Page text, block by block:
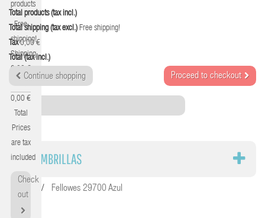
products
Free
shipping!
Shipping
0,00 €
0,00 €
Total
Prices
are tax
included
Check
out
Total products (tax incl.)
Total shipping (tax excl.) Free shipping!
Tax 0,00 €
Total (tax incl.)
Continue shopping Proceed to checkout
Category
ALFOMBRILLAS
Home Fellowes 29700 Azul